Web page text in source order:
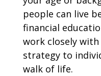
people can live
financial
work closely
strategy to
walk of life.